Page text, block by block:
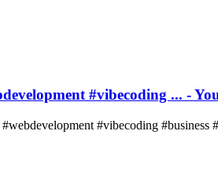
#vibecoding ... -
#vibecoding #business